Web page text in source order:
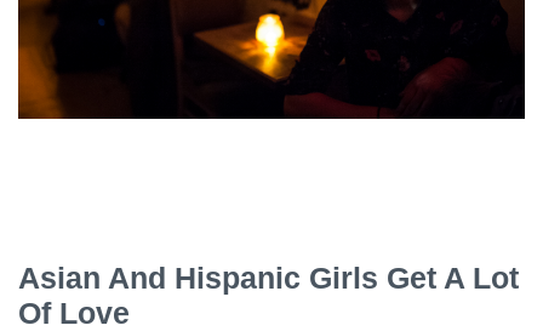
Asian And Hispanic Girls Get A Lot
Of Love